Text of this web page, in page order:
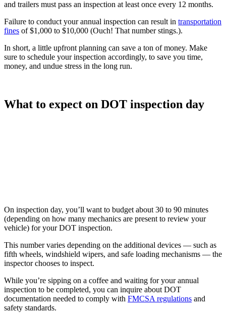
and trailers must pass an inspection at least once every 12 months.
Failure to conduct your annual inspection can result in transportation
fines of $1,000 to $10,000 (Ouch! That number stings.).
In short, a little upfront planning can save a ton of money. Make
sure to schedule your inspection accordingly, to save you time,
money, and undue stress in the long run.
What to expect on DOT inspection day
On inspection day, you’ll want to budget about 30 to 90 minutes
(depending on how many mechanics are present to review your
vehicle) for your DOT inspection.
This number varies depending on the additional devices — such as
fifth wheels, windshield wipers, and safe loading mechanisms — the
inspector chooses to inspect.
While you’re sipping on a coffee and waiting for your annual
inspection to be completed, you can inquire about DOT
documentation needed to comply with FMCSA regulations and
safety standards.